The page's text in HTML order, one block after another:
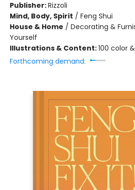
Publisher:Rizzoli
Mind, Body, Spirit / Feng Shui
House & Home / Decorating &
Yourself
Illustrations & Content:100 color
Forthcoming demand: